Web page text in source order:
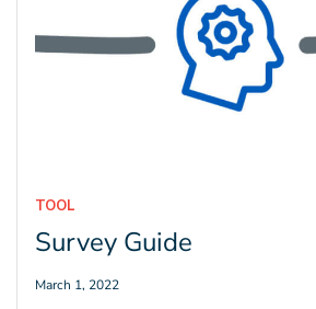
TOOL
Survey Guide
March 1, 2022